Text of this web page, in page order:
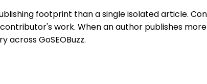
footprint than a single isolated article.
work. When an author publishes
GoSEOBuzz.